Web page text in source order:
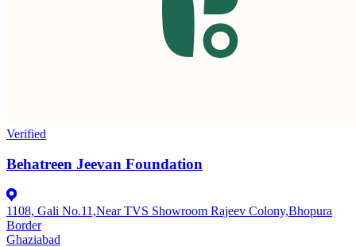
Verified
Behatreen Jeevan Foundation
1108, Gali No.11,Near TVS Showroom Rajeev Colony,Bhopura
Border
Ghaziabad